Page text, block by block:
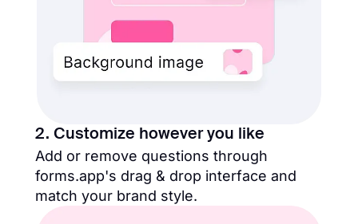
2. Customize however you like
Add or remove questions through
forms.app's drag & drop interface and
match your brand style.